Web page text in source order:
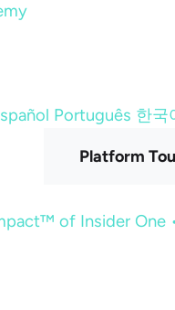
Português 한국
Platform
of Insider One